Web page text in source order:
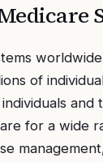
of
and
for a wide